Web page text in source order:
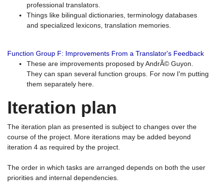
professional translators.
Things like bilingual dictionaries, terminology databases
and specialized lexicons, translation memories.
Function Group F: Improvements From a Translator's Feedback
These are improvements proposed by AndrÃ© Guyon.
They can span several function groups. For now I'm putting
them separately here.
Iteration plan
The iteration plan as presented is subject to changes over the
course of the project. More iterations may be added beyond
iteration 4 as required by the project.
The order in which tasks are arranged depends on both the user
priorities and internal dependencies.